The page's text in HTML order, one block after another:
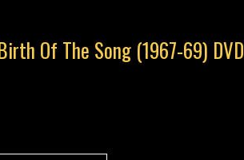
Of The Song (1967-69) DVD